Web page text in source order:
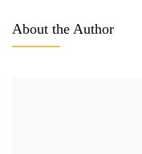
About the Author